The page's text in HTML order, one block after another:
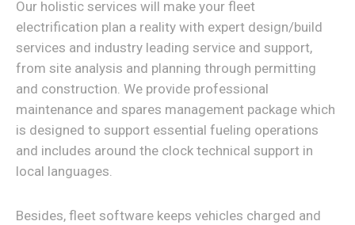
Our holistic services will make your fleet
electrification plan a reality with expert design/build
services and industry leading service and support,
from site analysis and planning through permitting
and construction. We provide professional
maintenance and spares management package which
is designed to support essential fueling operations
and includes around the clock technical support in
local languages.
Besides, fleet software keeps vehicles charged and